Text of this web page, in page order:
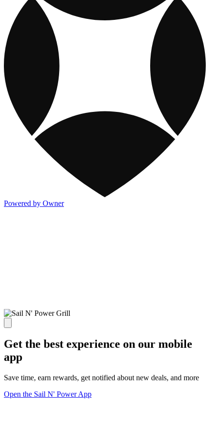
Powered by Owner
Get the best experience on our mobile
app
Save time, earn rewards, get notified about new deals, and more
Open the Sail N' Power App